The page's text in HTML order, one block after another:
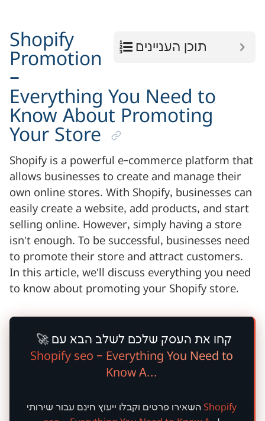
תוכן העניינים
Shopify
Promotion
–
Everything You Need to
Know About Promoting
Your Store
Shopify is a powerful e-commerce platform that
allows businesses to create and manage their
own online stores. With Shopify, businesses can
easily create a website, add products, and start
selling online. However, simply having a store
isn’t enough. To be successful, businesses need
to promote their store and attract customers.
In this article, we’ll discuss everything you need
to know about promoting your Shopify store.
🚀 קחו את העסק שלכם לשלב הבא עם
Shopify seo – Everything You Need to
Know A...
השאירו פרטים וקבלו ייעוץ חינם
Shopify